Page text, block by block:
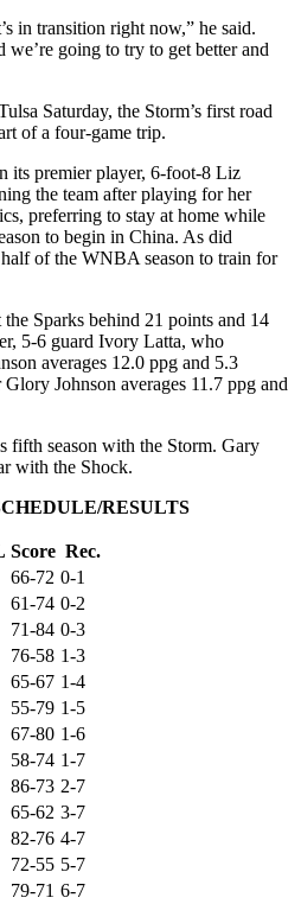
in transition right now,” he said.
we’re going to try to get better and
Saturday, the Storm’s first road
of a four-game trip.
its premier player, 6-foot-8 Liz
the team after playing for her
preferring to stay at home while
to begin in China. As did
of the WNBA season to train for
Sparks behind 21 points and 14
5-6 guard Ivory Latta, who
averages 12.0 ppg and 5.3
Johnson averages 11.7 ppg and
fifth season with the Storm. Gary
with the Shock.
RESULTS
Score Rec.
66-72 0-1
61-74 0-2
71-84 0-3
76-58 1-3
65-67 1-4
55-79 1-5
67-80 1-6
58-74 1-7
86-73 2-7
65-62 3-7
82-76 4-7
72-55 5-7
79-71 6-7